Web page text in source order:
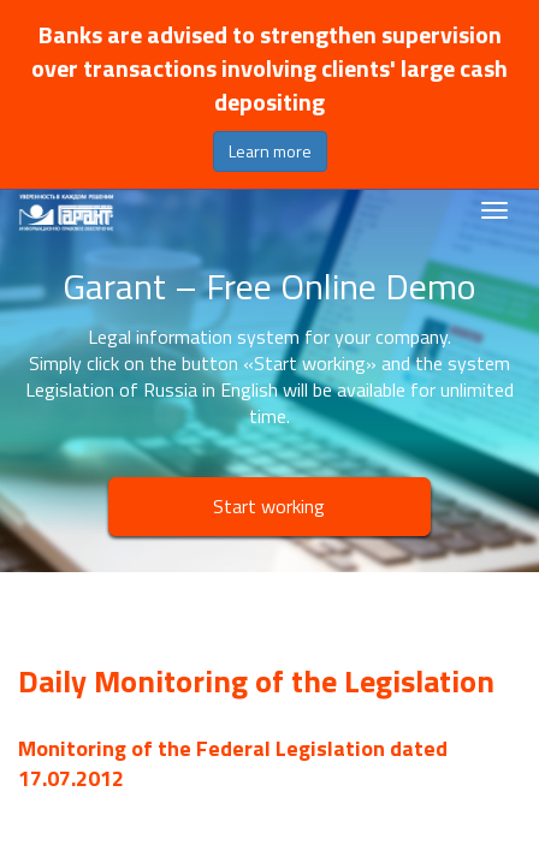
Banks are advised to strengthen supervision
over transactions involving clients' large cash
depositing
Learn more
Garant – Free Online Demo
Legal information system for your company.
Simply click on the button «Start working» and the system
Legislation of Russia in English will be available for unlimited
time.
Start working
Daily Monitoring of the Legislation
Monitoring of the Federal Legislation dated
17.07.2012